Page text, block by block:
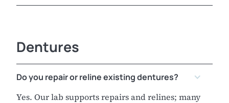
Dentures
Do you repair or reline existing dentures?
Yes. Our lab supports repairs and relines; many